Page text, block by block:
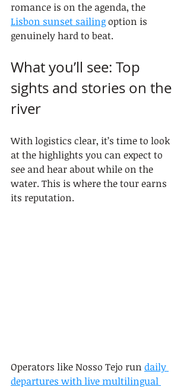
romance is on the agenda, the
Lisbon sunset sailing option is
genuinely hard to beat.
What you’ll see: Top
sights and stories on the
river
With logistics clear, it’s time to look
at the highlights you can expect to
see and hear about while on the
water. This is where the tour earns
its reputation.
Operators like Nosso Tejo run daily
departures with live multilingual